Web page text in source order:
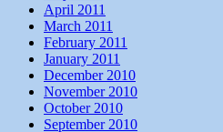
April 2011
March 2011
February 2011
January 2011
December 2010
November 2010
October 2010
September 2010